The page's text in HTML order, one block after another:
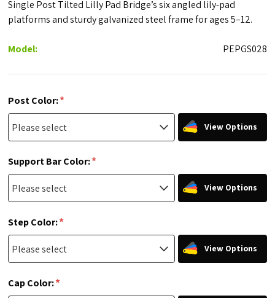
Single Post Tilted Lilly Pad Bridge’s six angled lily-pad
platforms and sturdy galvanized steel frame for ages 5–12.
Model: PEPGS028
Post Color:*
View Options
Support Bar Color:*
View Options
Step Color:*
View Options
Cap Color:*